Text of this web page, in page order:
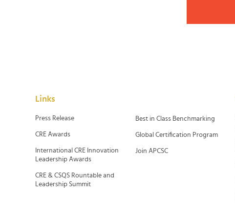
Links
Press Release
CRE Awards
International CRE Innovation
Leadership Awards
CRE & CSQS Rountable and
Leadership Summit
Best in Class Benchmarking
Global Certification Program
Join APCSC